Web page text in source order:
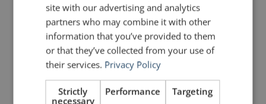
PREVIOUS POST
The Summer School of Rhetoric – Part 4
NEXT POST
LIKE THIS ARTICLE?
site with our advertising and analytics
partners who may combine it with other
information that you’ve provided to them
or that they’ve collected from your use of
their services. Privacy Policy
Strictly
necessary
Performance Targeting